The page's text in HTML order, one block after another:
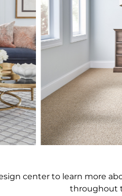
center to learn more
throughout